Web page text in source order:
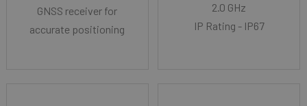
GNSS receiver for
accurate positioning
2.0 GHz
IP Rating - IP67